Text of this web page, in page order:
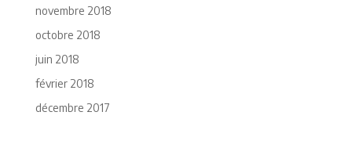
novembre 2018
octobre 2018
juin 2018
février 2018
décembre 2017